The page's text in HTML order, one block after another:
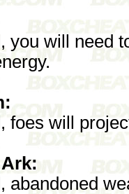
you will need
foes will
abandoned